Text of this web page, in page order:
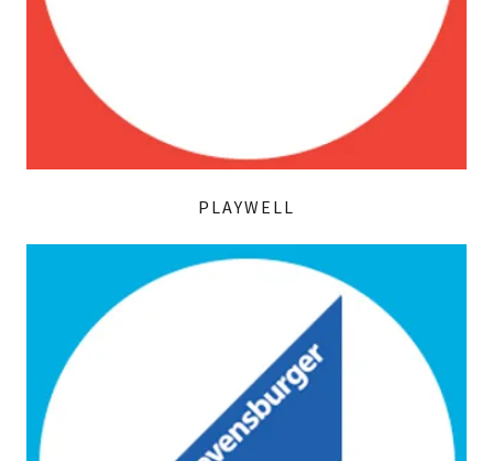
PLAYWELL